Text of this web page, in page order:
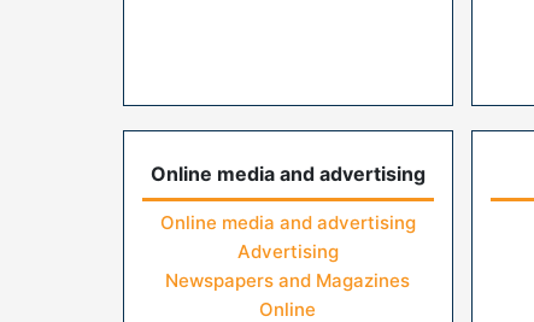
Online media and advertising
Online media and advertising
Advertising
Newspapers and Magazines
Online